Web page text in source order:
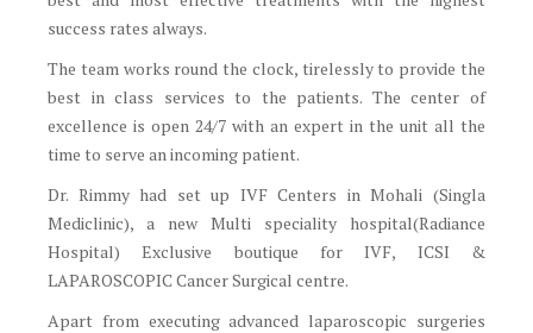
success rates always.
The team works round the clock, tirelessly to provide the
best in class services to the patients. The center of
excellence is open 24/7 with an expert in the unit all the
time to serve an incoming patient.
Dr. Rimmy had set up IVF Centers in Mohali (Singla
Mediclinic), a new Multi speciality hospital(Radiance
Hospital) Exclusive boutique for IVF, ICSI &
LAPAROSCOPIC Cancer Surgical centre.
Apart from executing advanced laparoscopic surgeries